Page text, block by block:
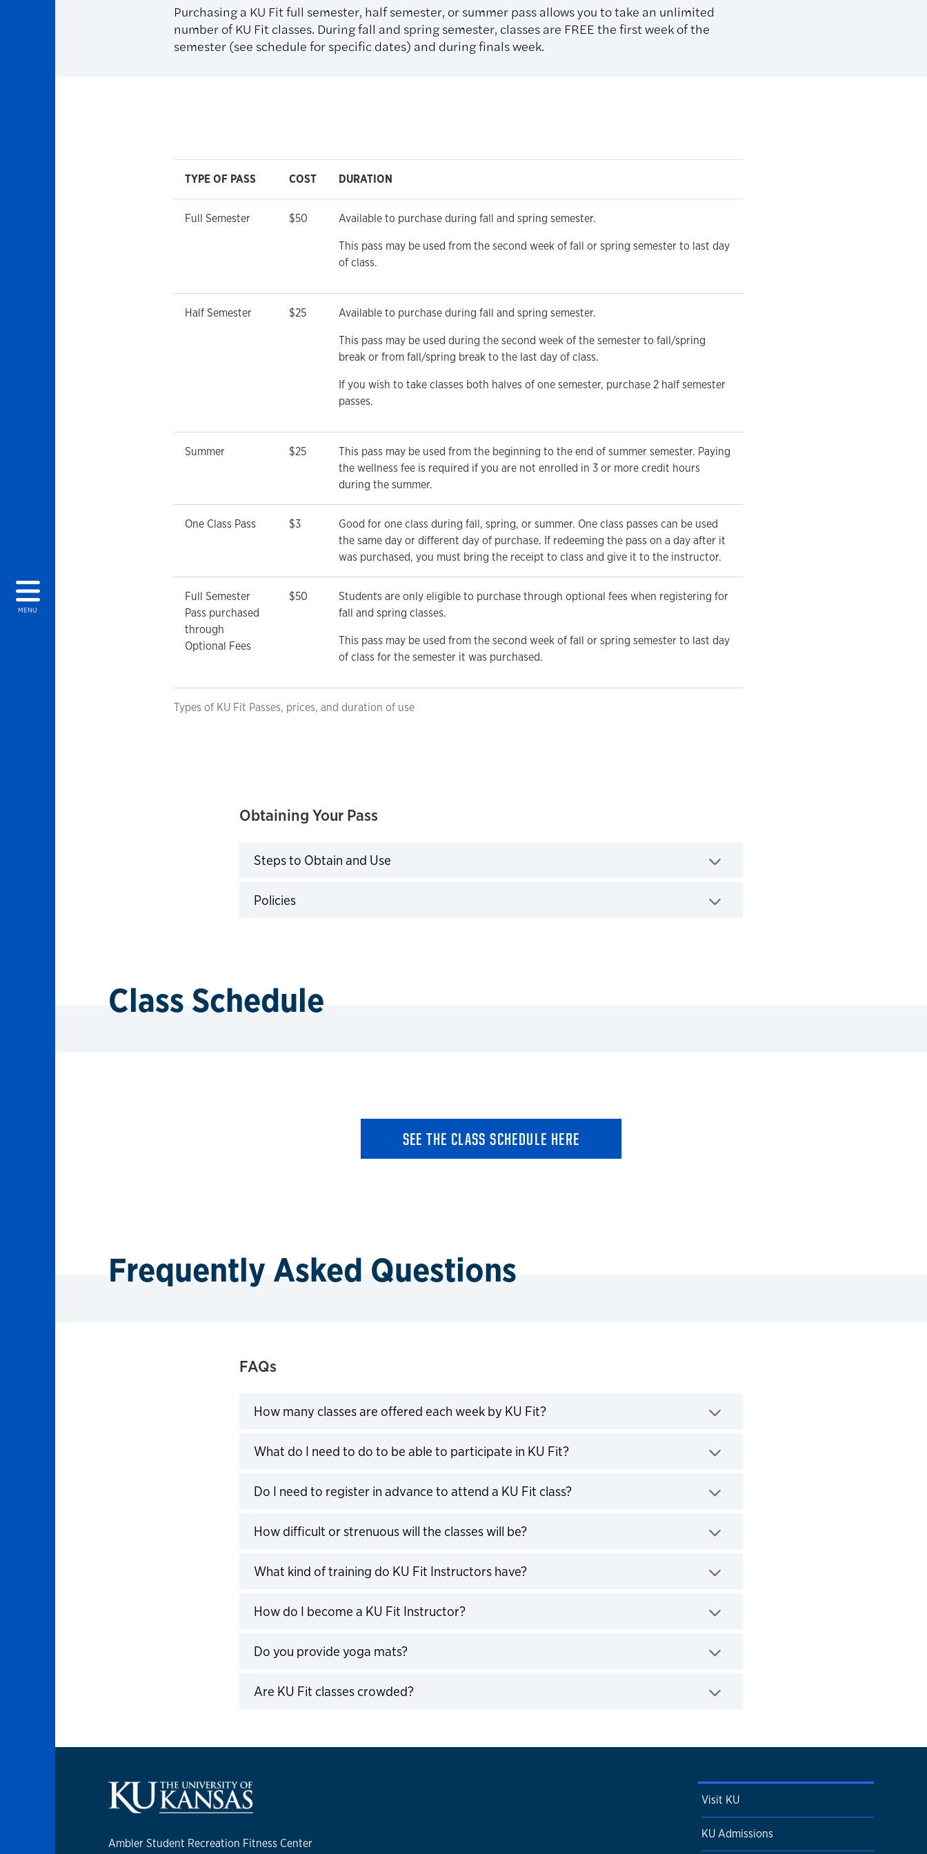
MENU
Purchasing a KU Fit full semester, half semester, or summer pass allows you to take an unlimited
number of KU Fit classes. During fall and spring semester, classes are FREE the first week of the
semester (see schedule for specific dates) and during finals week.
Types of KU Fit Passes, prices, and duration of use
TYPE OF PASS COST DURATION
Full Semester $50
Available to purchase during fall and spring semester.
This pass may be used from the second week of fall or spring semester to last day
of class.
Half Semester $25
Available to purchase during fall and spring semester.
This pass may be used during the second week of the semester to fall/spring
break or from fall/spring break to the last day of class.
If you wish to take classes both halves of one semester, purchase 2 half semester
passes.
Summer $25
This pass may be used from the beginning to the end of summer semester. Paying
the wellness fee is required if you are not enrolled in 3 or more credit hours
during the summer.
One Class Pass $3
Good for one class during fall, spring, or summer. One class passes can be used
the same day or different day of purchase. If redeeming the pass on a day after it
was purchased, you must bring the receipt to class and give it to the instructor.
Full Semester
Pass purchased
through
Optional Fees
$50
Students are only eligible to purchase through optional fees when registering for
fall and spring classes.
This pass may be used from the second week of fall or spring semester to last day
of class for the semester it was purchased.
Obtaining Your Pass
Steps to Obtain and Use
Policies
Class Schedule
SEE THE CLASS SCHEDULE HERE
Frequently Asked Questions
FAQs
How many classes are offered each week by KU Fit?
What do I need to do to be able to participate in KU Fit?
Do I need to register in advance to attend a KU Fit class?
How difficult or strenuous will the classes will be?
What kind of training do KU Fit Instructors have?
How do I become a KU Fit Instructor?
Do you provide yoga mats?
Are KU Fit classes crowded?
Ambler Student Recreation Fitness Center
Visit KU
KU Admissions